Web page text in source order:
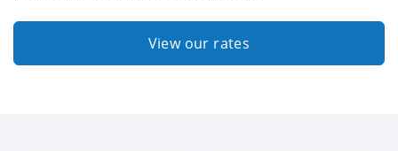
View our rates